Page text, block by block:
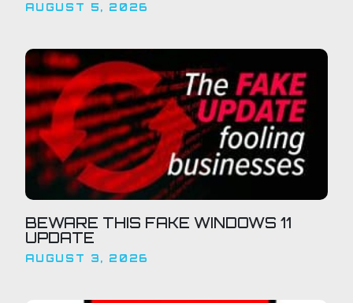
AUGUST 5, 2026
BEWARE THIS FAKE WINDOWS 11
UPDATE
AUGUST 3, 2026